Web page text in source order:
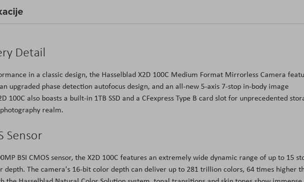
Detail
in a classic design, the Hasselblad X2D 100C Medium Format Mirrorless Camera
upgraded phase detection autofocus design, and an all-new 5-axis 7-stop in-body image
100C also boasts a built-in 1TB SSD and a CFexpress Type B card slot for unprecedented
realm.
Sensor
BSI CMOS sensor, the X2D 100C features an extremely wide dynamic range of up to 15
depth. The camera's 16-bit color depth can deliver up to 281 trillion colors, 64 times higher